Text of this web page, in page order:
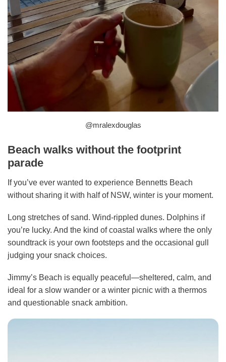
@mralexdouglas
Beach walks without the footprint
parade
If you’ve ever wanted to experience Bennetts Beach
without sharing it with half of NSW, winter is your moment.
Long stretches of sand. Wind-rippled dunes. Dolphins if
you’re lucky. And the kind of coastal walks where the only
soundtrack is your own footsteps and the occasional gull
judging your snack choices.
Jimmy’s Beach is equally peaceful—sheltered, calm, and
ideal for a slow wander or a winter picnic with a thermos
and questionable snack ambition.